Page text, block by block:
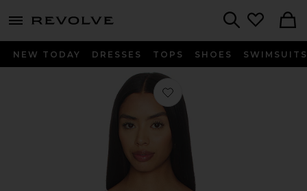
menu - shows more content
NEW TODAY DRESSES TOPS SHOES SWIMSUITS
Favorite Poorboy Rib Tank Top in